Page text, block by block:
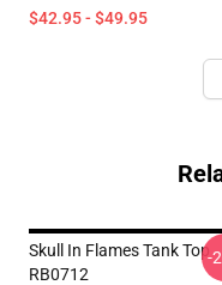
$42.95 - $49.95
Skull In Flames Tank Top
RB0712
-